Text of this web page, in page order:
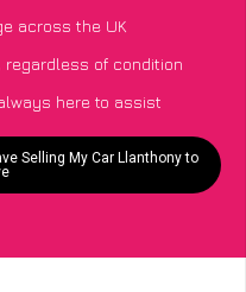
across the UK
of condition
here to assist
Selling My Car Llanthony to